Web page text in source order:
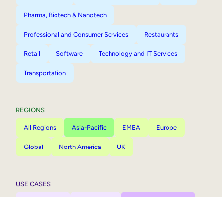
Pharma, Biotech & Nanotech
Professional and Consumer Services Restaurants
Retail Software Technology and IT Services
Transportation
REGIONS
All Regions Asia-Pacific EMEA Europe
Global North America UK
USE CASES